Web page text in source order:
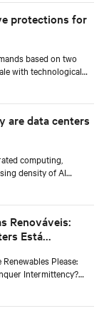
e resfriamento.
protections for
based on two
with technological
process.
are data centers
computing,
density of AI
of parameters.
Renováveis:
Está
Please:
Intermittency?
a Indústria Pode
que será